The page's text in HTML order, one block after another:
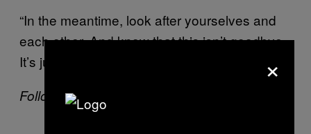
“In the meantime, look after yourselves and
each other. And know that this isn’t goodbye.
It’s just … so long for now.”
Follow Mack Lamoureux on
×